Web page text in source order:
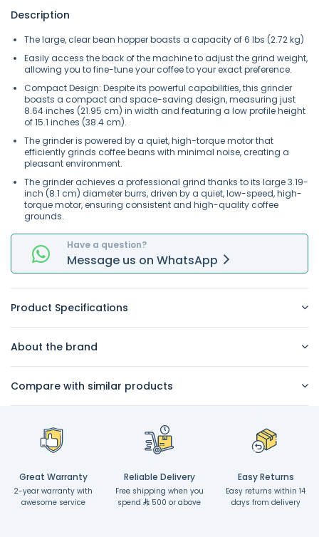
Description
The large, clear bean hopper boasts a capacity of 6 lbs (2.72 kg)
Easily access the back of the machine to adjust the grind weight,
allowing you to fine-tune your coffee to your exact preference.
Compact Design: Despite its powerful capabilities, this grinder
boasts a compact and space-saving design, measuring just
8.64 inches (21.95 cm) in width and featuring a low profile height
of 15.1 inches (38.4 cm).
The grinder is powered by a quiet, high-torque motor that
efficiently grinds coffee beans with minimal noise, creating a
pleasant environment.
The grinder achieves a professional grind thanks to its large 3.19-
inch (8.1 cm) diameter burrs, driven by a quiet, low-speed, high-
torque motor, ensuring consistent and high-quality coffee
grounds.
Have a question?
Message us on WhatsApp
Product Specifications
About the brand
Compare with similar products
Great Warranty
2-year warranty with
awesome service
Reliable Delivery
Free shipping when you
spend
500 or above
Easy Returns
Easy returns within 14
days from delivery